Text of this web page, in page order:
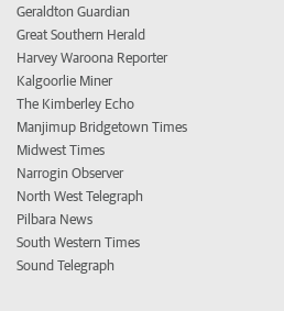
Geraldton Guardian
Great Southern Herald
Harvey Waroona Reporter
Kalgoorlie Miner
The Kimberley Echo
Manjimup Bridgetown Times
Midwest Times
Narrogin Observer
North West Telegraph
Pilbara News
South Western Times
Sound Telegraph